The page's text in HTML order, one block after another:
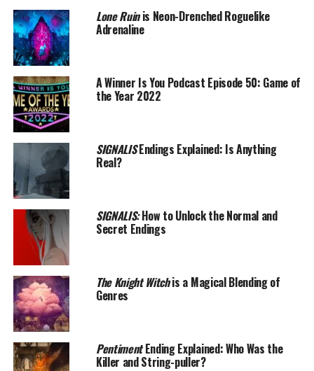
Lone Ruinis Neon-Drenched Roguelike
Adrenaline
A Winner Is You Podcast Episode 50: Game of
the Year 2022
SIGNALISEndings Explained: Is Anything
Real?
SIGNALIS:How to Unlock the Normal and
Secret Endings
The Knight Witchis a Magical Blending of
Genres
PentimentEnding Explained: Who Was the
Killer and String-puller?